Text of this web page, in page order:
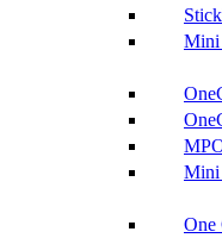
Mini
Mini
One